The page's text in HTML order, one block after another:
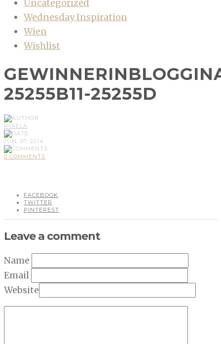
Uncategorized
Wednesday Inspiration
Wien
Wishlist
25255B11-25255D
MIRELA
JUN, 07, 2014
0 COMMENTS
FACEBOOK
TWITTER
PINTEREST
Leave a comment
Name
Email
Website